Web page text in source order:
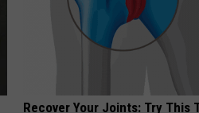
Recover Your Joints: Try This